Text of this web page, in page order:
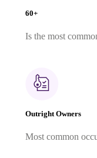
60+
Is the most
Outright Owners
Most common